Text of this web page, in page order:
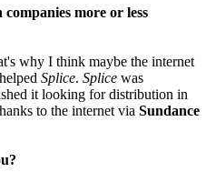
more or less
why I think maybe the internet
Splice. Splice was
it looking for distribution in
to the internet via Sundance